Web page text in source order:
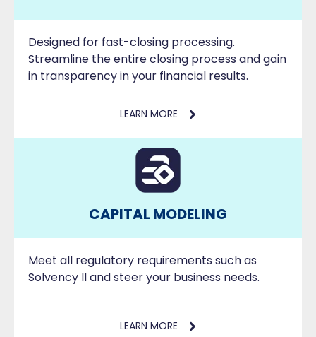
Designed for fast-closing processing.
Streamline the entire closing process and gain
in transparency in your financial results.
LEARN MORE
CAPITAL MODELING
Meet all regulatory requirements such as
Solvency II and steer your business needs.
LEARN MORE